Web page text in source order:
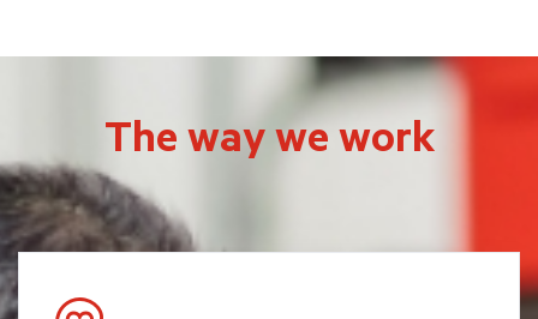
The way we work